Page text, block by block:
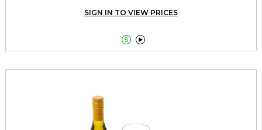
SIGN IN TO VIEW PRICES
 